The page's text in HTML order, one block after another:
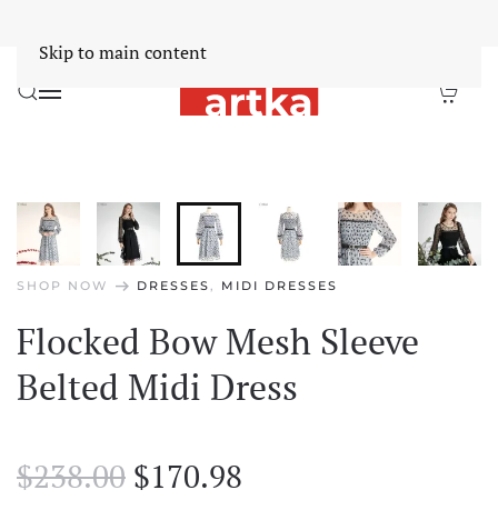
Skip to main content
SHOP NOW arrow_right_alt DRESSES, MIDI DRESSES
Flocked Bow Mesh Sleeve
Belted Midi Dress
$238.00 Original
$170.98